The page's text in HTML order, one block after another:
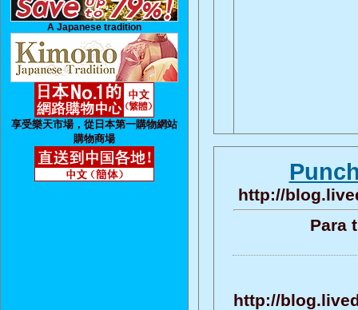
A Japanese tradition
享受樂天市場，從日本第一購物網站
購物商場
http://
Para
http://